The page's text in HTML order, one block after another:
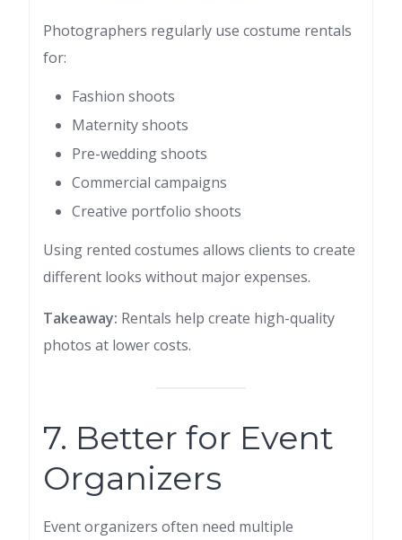
Photographers regularly use costume rentals
for:
Fashion shoots
Maternity shoots
Pre-wedding shoots
Commercial campaigns
Creative portfolio shoots
Using rented costumes allows clients to create
different looks without major expenses.
Takeaway: Rentals help create high-quality
photos at lower costs.
7. Better for Event
Organizers
Event organizers often need multiple